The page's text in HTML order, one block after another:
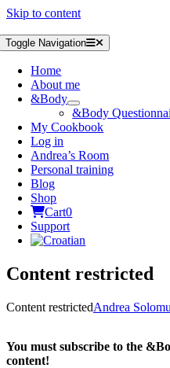
Skip to content
Toggle Navigation
Home
About me
&Body
&Body
My Cookbook
Log in
Andrea’s Room
Personal training
Blog
Shop
Cart0
Support
Content restricted
Content restrictedAndrea
You must subscribe to the
content!